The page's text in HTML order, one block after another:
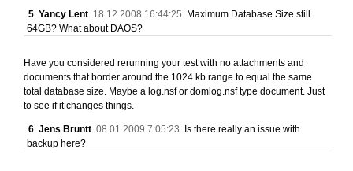
5 Yancy Lent 18.12.2008 16:44:25 Maximum Database Size still
64GB? What about DAOS?
Have you considered rerunning your test with no attachments and
documents that border around the 1024 kb range to equal the same
total database size. Maybe a log.nsf or domlog.nsf type document. Just
to see if it changes things.
6 Jens Bruntt 08.01.2009 7:05:23 Is there really an issue with
backup here?